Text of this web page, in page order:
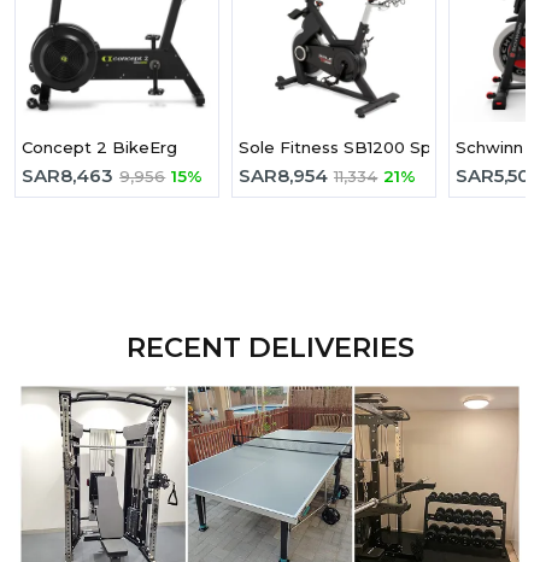
Concept 2 BikeErg
SAR8,463 9,956 15%
Sole Fitness SB1200 Spinning Bike
SAR8,954 11,334 21%
Schwinn
SAR
RECENT DELIVERIES